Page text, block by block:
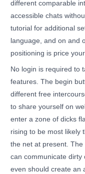
different comparable
accessible chats
tutorial for additional
language, and on and
positioning is price
No login is required to
features. The begin
different free
to share yourself on
enter a zone of dicks
rising to be most likely
the net at present.
can communicate dirty
even should create an